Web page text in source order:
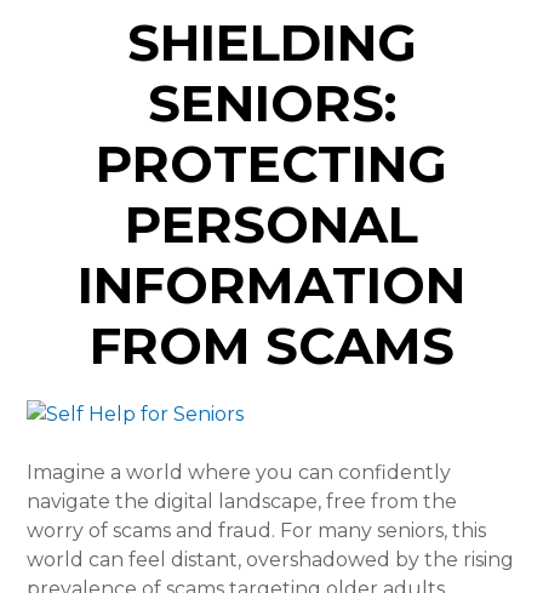
SHIELDING
SENIORS:
PROTECTING
PERSONAL
INFORMATION
FROM SCAMS
Imagine a world where you can confidently
navigate the digital landscape, free from the
worry of scams and fraud. For many seniors, this
world can feel distant, overshadowed by the rising